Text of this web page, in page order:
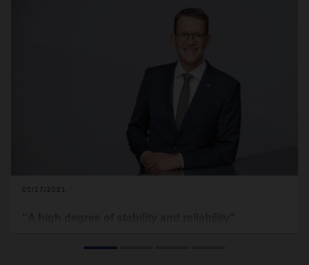
05/17/2021